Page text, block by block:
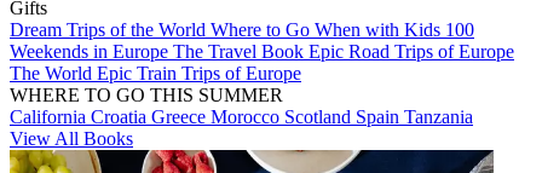
Gifts
Dream Trips of the World Where to Go When with Kids 100
Weekends in Europe The Travel Book Epic Road Trips of Europe
The World Epic Train Trips of Europe
WHERE TO GO THIS SUMMER
California Croatia Greece Morocco Scotland Spain Tanzania
View All Books